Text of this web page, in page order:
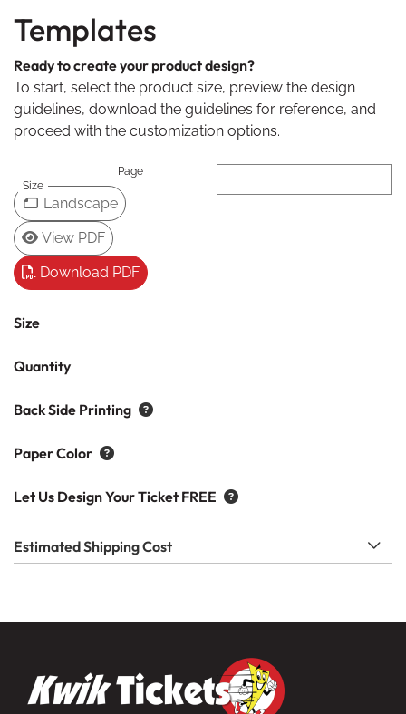
Templates
Ready to create your product design?
To start, select the product size, preview the design
guidelines, download the guidelines for reference, and
proceed with the customization options.
Size
Page
Landscape
View PDF
Download PDF
Size
Quantity
Back Side Printing
Paper Color
Let Us Design Your Ticket FREE
Estimated Shipping Cost